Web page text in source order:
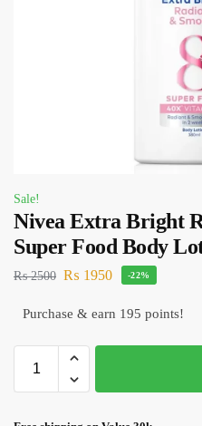
Sale!
Nivea Extra Bright
Super Food Body
₨2500 ₨ 1950 -22%
Purchase & earn 195 points!